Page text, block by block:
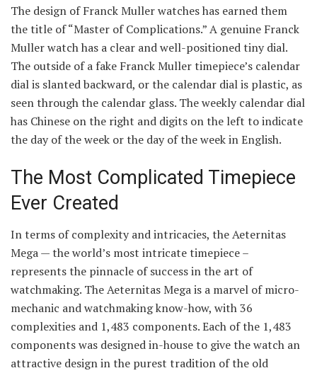
The design of Franck Muller watches has earned them
the title of “Master of Complications.” A genuine Franck
Muller watch has a clear and well-positioned tiny dial.
The outside of a fake Franck Muller timepiece’s calendar
dial is slanted backward, or the calendar dial is plastic, as
seen through the calendar glass. The weekly calendar dial
has Chinese on the right and digits on the left to indicate
the day of the week or the day of the week in English.
The Most Complicated Timepiece
Ever Created
In terms of complexity and intricacies, the Aeternitas
Mega — the world’s most intricate timepiece –
represents the pinnacle of success in the art of
watchmaking. The Aeternitas Mega is a marvel of micro-
mechanic and watchmaking know-how, with 36
complexities and 1,483 components. Each of the 1,483
components was designed in-house to give the watch an
attractive design in the purest tradition of the old